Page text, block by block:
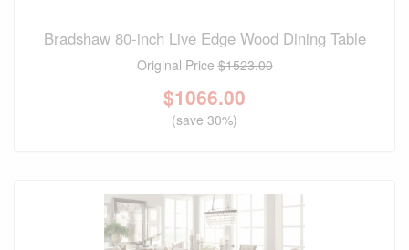
Bradshaw 80-inch Live Edge Wood Dining Table
Original Price$1523.00
$1066.00
(save 30%)